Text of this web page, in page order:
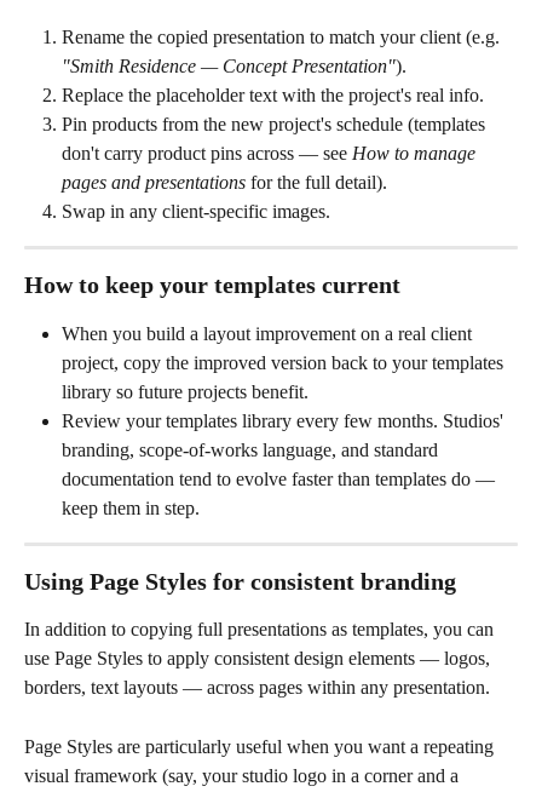
Rename the copied presentation to match your client (e.g.
"Smith Residence — Concept Presentation").
Replace the placeholder text with the project's real info.
Pin products from the new project's schedule (templates
don't carry product pins across — see How to manage
pages and presentations for the full detail).
Swap in any client-specific images.
How to keep your templates current
When you build a layout improvement on a real client
project, copy the improved version back to your templates
library so future projects benefit.
Review your templates library every few months. Studios'
branding, scope-of-works language, and standard
documentation tend to evolve faster than templates do —
keep them in step.
Using Page Styles for consistent branding
In addition to copying full presentations as templates, you can
use Page Styles to apply consistent design elements — logos,
borders, text layouts — across pages within any presentation.
Page Styles are particularly useful when you want a repeating
visual framework (say, your studio logo in a corner and a